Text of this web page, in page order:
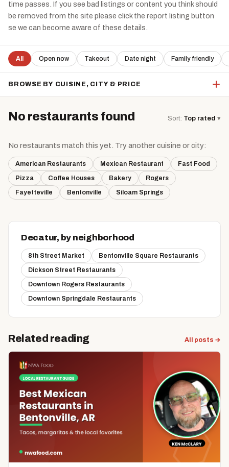
time passes. If you see bad listings or content you think should
be removed from the site please click the report listing button
se we can become aware of these details.
All Open now Takeout Date night Family friendly
BROWSE BY CUISINE, CITY & PRICE
No restaurants found Sort: Top rated ▾
No restaurants match this yet. Try another cuisine or city:
American Restaurants Mexican Restaurant
Fast Food
Pizza
Coffee Houses Bakery
Rogers
Fayetteville
Bentonville Siloam Springs
Decatur, by neighborhood
8th Street Market
Bentonville Square Restaurants
Dickson Street Restaurants
Downtown Rogers Restaurants
Downtown Springdale Restaurants
Related reading All posts →